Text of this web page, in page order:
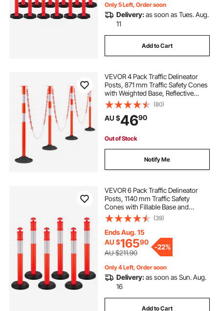
Only 5 Left, Order soon
Delivery:as soon as Tues. Aug.
11
Add to Cart
VEVOR 4 Pack Traffic Delineator
Posts, 871 mm Traffic Safety Cones
with Weighted Base, Reflective
Strips and Chain, Heavy Duty
Delineator Posts for Construction
Site, Parking Lot, Crowd Control,
(80)
AU $4690
Out of Stock
Notify Me
VEVOR 6 Pack Traffic Delineator
Posts, 1140 mm Traffic Safety
Cones with Fillable Base and
Reflective Strips, Heavy Duty
Delineator Posts for Construction
Site, Parking Lot, Crowd Control,
Red
(39)
Ends Aug. 15
AU $16590
AU $211.90
-22%
Only 4 Left, Order soon
Delivery:as soon as Sun. Aug.
16
Add to Cart